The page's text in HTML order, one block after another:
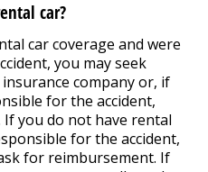
car?
car coverage and were
you may seek
company or, if
for the accident,
you do not have rental
for the accident,
for reimbursement. If